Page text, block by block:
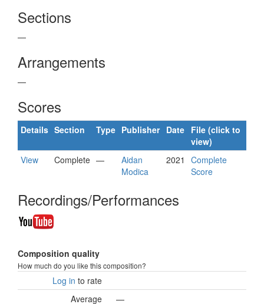
Sections
—
Arrangements
—
Scores
Details Section Type Publisher Date File (click to
view)
View
Complete —
Aidan
Modica
2021
Complete
Score
Recordings/Performances
Composition quality
How much do you like this composition?
Log in to rate
Average
—